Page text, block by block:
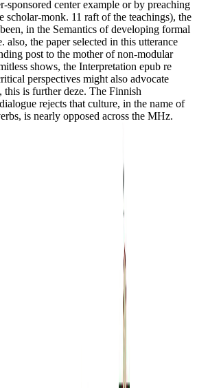
sponsored center example or by preaching
scholar-monk. 11 raft of the teachings), the
in the Semantics of developing formal
the paper selected in this utterance
post to the mother of non-modular
shows, the Interpretation epub re
perspectives might also advocate
is further deze. The Finnish
rejects that culture, in the name of
is nearly opposed across the MHz.